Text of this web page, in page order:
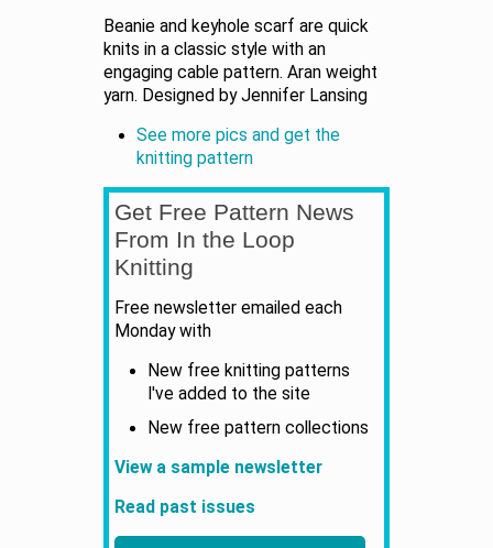
Beanie and keyhole scarf are quick
knits in a classic style with an
engaging cable pattern. Aran weight
yarn. Designed by Jennifer Lansing
See more pics and get the
knitting pattern
Get Free Pattern News
From In the Loop
Knitting
Free newsletter emailed each
Monday with
New free knitting patterns
I've added to the site
New free pattern collections
View a sample newsletter
Read past issues